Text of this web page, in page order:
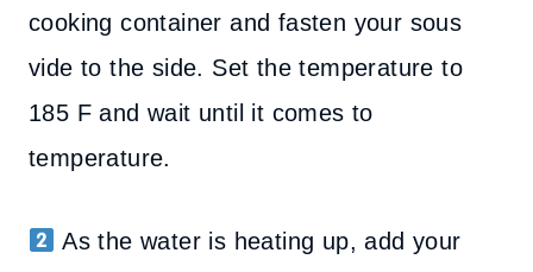
cooking container and fasten your sous
vide to the side. Set the temperature to
185 F and wait until it comes to
temperature.
As the water is heating up, add your